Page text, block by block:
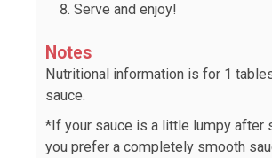
Serve and enjoy!
Notes
Nutritional information is for 1
sauce.
*If your sauce is a little lumpy after
you prefer a completely smooth